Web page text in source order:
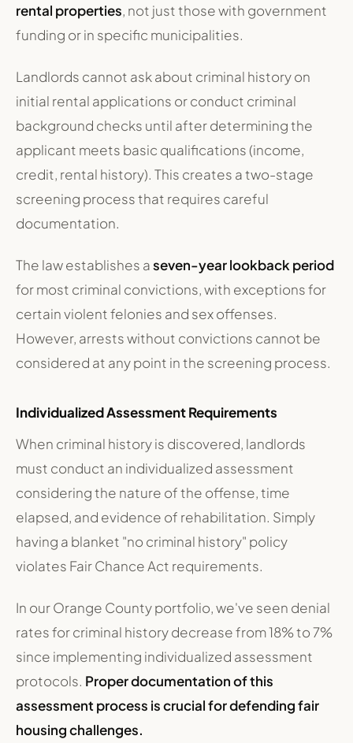
rental properties, not just those with government
funding or in specific municipalities.
Landlords cannot ask about criminal history on
initial rental applications or conduct criminal
background checks until after determining the
applicant meets basic qualifications (income,
credit, rental history). This creates a two-stage
screening process that requires careful
documentation.
The law establishes aseven-year lookback period
for most criminal convictions, with exceptions for
certain violent felonies and sex offenses.
However, arrests without convictions cannot be
considered at any point in the screening process.
Individualized Assessment Requirements
When criminal history is discovered, landlords
must conduct an individualized assessment
considering the nature of the offense, time
elapsed, and evidence of rehabilitation. Simply
having a blanket "no criminal history" policy
violates Fair Chance Act requirements.
In our Orange County portfolio, we've seen denial
rates for criminal history decrease from 18% to 7%
since implementing individualized assessment
protocols. Proper documentation of this
assessment process is crucial for defending fair
housing challenges.